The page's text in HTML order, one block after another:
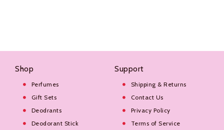
Shop
Perfumes
Gift Sets
Deodrants
Deodorant Stick
Support
Shipping & Returns
Contact Us
Privacy Policy
Terms of Service